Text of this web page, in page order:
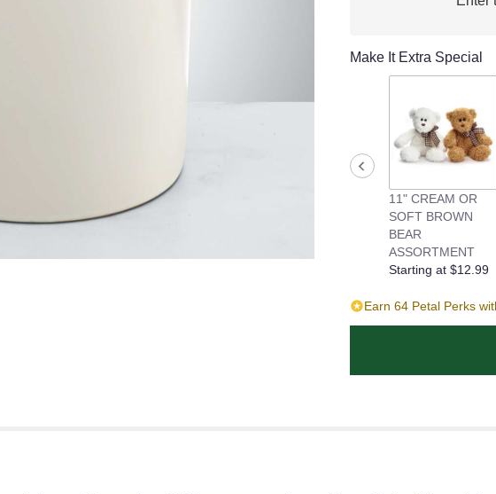
Make It Extra Special
11" CREAM OR
SOFT BROWN
BEAR
ASSORTMENT
Starting at $12.99
Earn 64 Petal Perks